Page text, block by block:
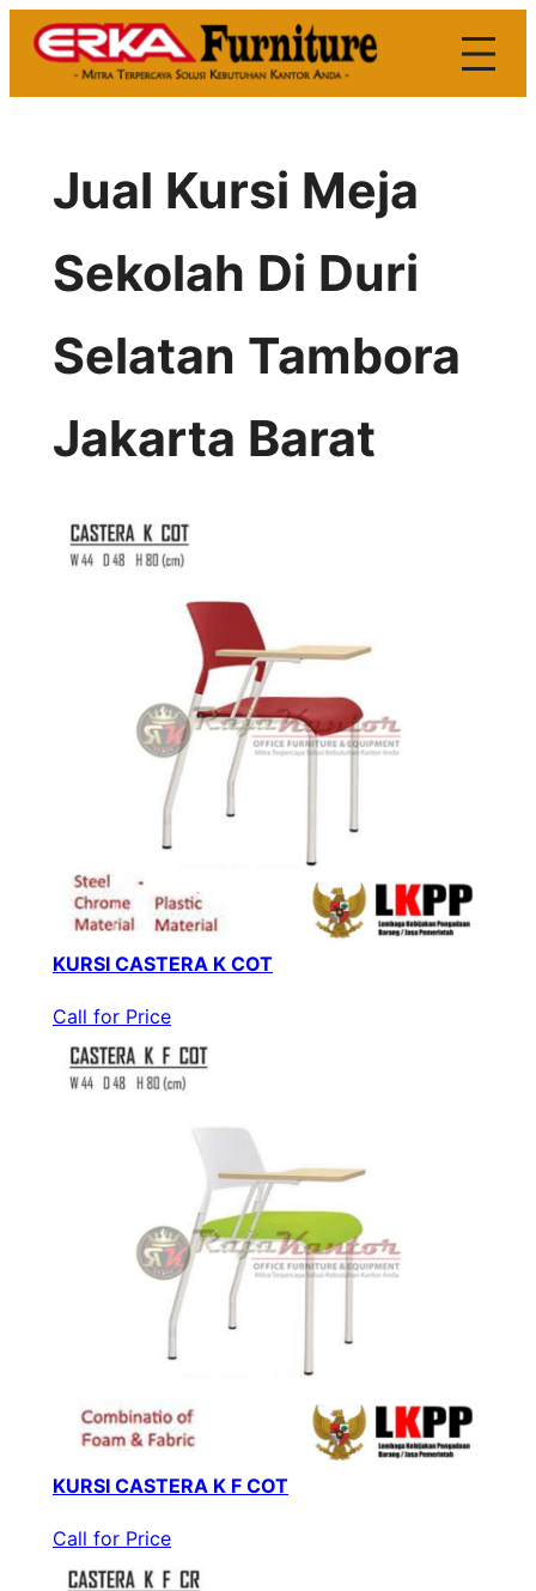
Skip
Jual Kursi Meja
Sekolah Di Duri
Selatan Tambora
Jakarta Barat
KURSI CASTERA K COT
Call for Price
KURSI CASTERA K F COT
Call for Price